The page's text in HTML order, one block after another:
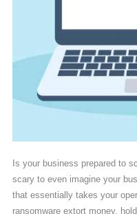
Is your business prepared to
scary to even imagine your
that essentially takes your
ransomware extort money,